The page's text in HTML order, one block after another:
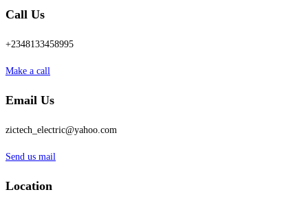
Call Us
+2348133458995
Make a call
Email Us
zictech_electric@yahoo.com
Send us mail
Location